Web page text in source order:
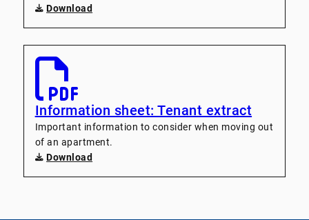
Download
Information sheet: Tenant extract
Important information to consider when moving out
of an apartment.
Download